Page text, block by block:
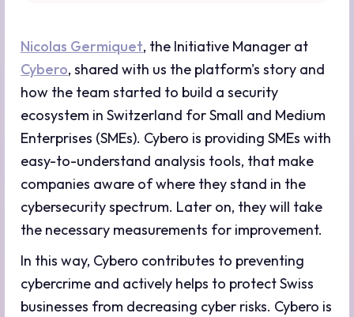
Nicolas Germiquet, the Initiative Manager at
Cybero, shared with us the platform's story and
how the team started to build a security
ecosystem in Switzerland for Small and Medium
Enterprises (SMEs). Cybero is providing SMEs with
easy-to-understand analysis tools, that make
companies aware of where they stand in the
cybersecurity spectrum. Later on, they will take
the necessary measurements for improvement.
In this way, Cybero contributes to preventing
cybercrime and actively helps to protect Swiss
businesses from decreasing cyber risks. Cybero is